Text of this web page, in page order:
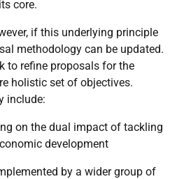
core.
if this underlying principle
methodology can be updated.
to refine proposals for the
holistic set of objectives.
include:
on the dual impact of tackling
development
by a wider group of